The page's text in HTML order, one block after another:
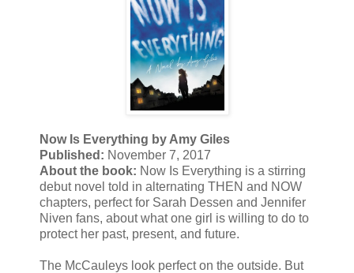
Now Is Everything by Amy Giles
Published: November 7, 2017
About the book: Now Is Everything is a stirring
debut novel told in alternating THEN and NOW
chapters, perfect for Sarah Dessen and Jennifer
Niven fans, about what one girl is willing to do to
protect her past, present, and future.
The McCauleys look perfect on the outside. But